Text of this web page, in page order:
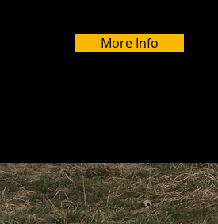
More Info